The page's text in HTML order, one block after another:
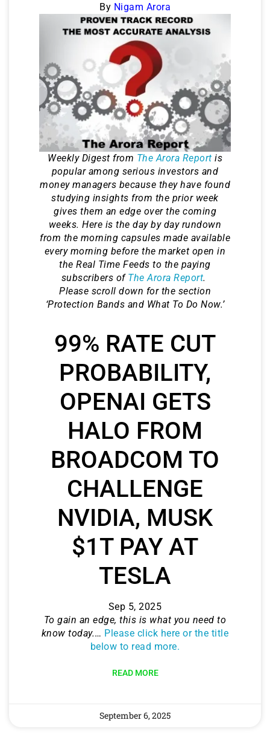
By Nigam Arora
Weekly Digest from The Arora Report is
popular among serious investors and
money managers because they have found
studying insights from the prior week
gives them an edge over the coming
weeks. Here is the day by day rundown
from the morning capsules made available
every morning before the market open in
the Real Time Feeds to the paying
subscribers of The Arora Report.
Please scroll down for the section
‘Protection Bands and What To Do Now.’
99% RATE CUT
PROBABILITY,
OPENAI GETS
HALO FROM
BROADCOM TO
CHALLENGE
NVIDIA, MUSK
$1T PAY AT
TESLA
Sep 5, 2025
To gain an edge, this is what you need to
know today.… Please click here or the title
below to read more.
READ MORE
September 6, 2025